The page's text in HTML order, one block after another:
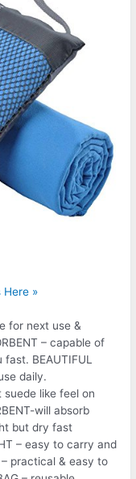
Here »
for next use &
– capable of
BEAUTIFUL
daily.
suede like feel on
will absorb
but dry fast
– easy to carry and
– practical & easy to